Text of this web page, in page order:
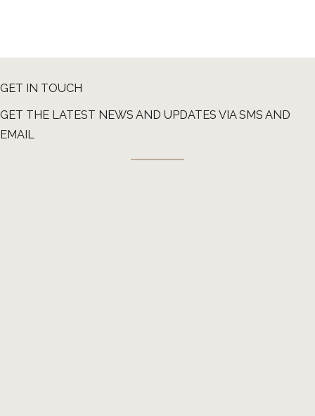
GET IN TOUCH
GET THE LATEST NEWS AND UPDATES VIA SMS AND
EMAIL